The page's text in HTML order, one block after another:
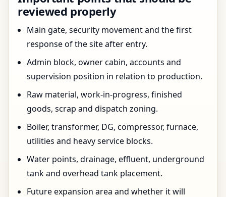
reviewed properly
Main gate, security movement and the first
response of the site after entry.
Admin block, owner cabin, accounts and
supervision position in relation to production.
Raw material, work-in-progress, finished
goods, scrap and dispatch zoning.
Boiler, transformer, DG, compressor, furnace,
utilities and heavy service blocks.
Water points, drainage, effluent, underground
tank and overhead tank placement.
Future expansion area and whether it will